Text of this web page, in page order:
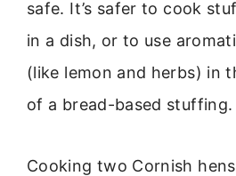
safe. It’s safer to cook
in a dish, or to use
(like lemon and herbs) in
of a bread-based stuffing.
Cooking two Cornish